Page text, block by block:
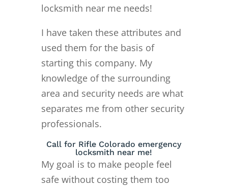
locksmith near me needs!
I have taken these attributes and
used them for the basis of
starting this company. My
knowledge of the surrounding
area and security needs are what
separates me from other security
professionals.
Call for Rifle Colorado emergency
locksmith near me!
My goal is to make people feel
safe without costing them too